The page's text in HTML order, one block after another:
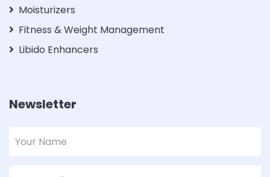
Moisturizers
Fitness & Weight Management
Libido Enhancers
Newsletter